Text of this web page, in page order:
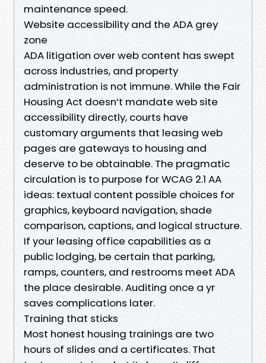
maintenance speed.
Website accessibility and the ADA grey
zone
ADA litigation over web content has swept
across industries, and property
administration is not immune. While the Fair
Housing Act doesn’t mandate web site
accessibility directly, courts have
customary arguments that leasing web
pages are gateways to housing and
deserve to be obtainable. The pragmatic
circulation is to purpose for WCAG 2.1 AA
ideas: textual content possible choices for
graphics, keyboard navigation, shade
comparison, captions, and logical structure.
If your leasing office capabilities as a
public lodging, be certain that parking,
ramps, counters, and restrooms meet ADA
the place desirable. Auditing once a yr
saves complications later.
Training that sticks
Most honest housing trainings are two
hours of slides and a certificates. That